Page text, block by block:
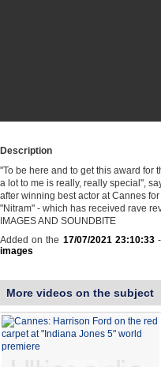
Description
"To be here and to get this award for
a lot to me is really, really special",
after winning best actor at Cannes
"Nitram" - which has received rave
IMAGES AND SOUNDBITE
Added on the 17/07/2021 23:10:33-
images
More videos on the subject